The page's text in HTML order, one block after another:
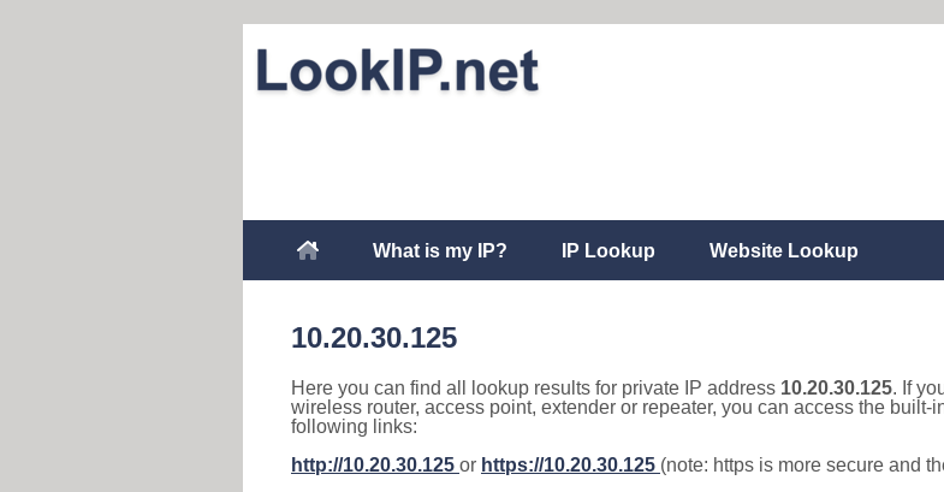
What is my IP? IP Lookup Website Lookup
10.20.30.125
Here you can find all lookup results for private IP address 10.20.30.125. If
wireless router, access point, extender or repeater, you can access the
following links:
http://10.20.30.125 or https://10.20.30.125 (note: https is more secure and